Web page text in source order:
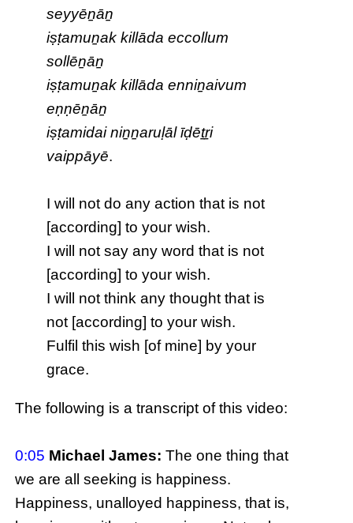
seyyēṉāṉ
iṣṭamuṉak killāda eccollum
sollēṉāṉ
iṣṭamuṉak killāda enniṉaivum
eṇṇēṉāṉ
iṣṭamidai niṉṉaruḷāl īḍēṯṟi
vaippāyē.
I will not do any action that is not
[according] to your wish.
I will not say any word that is not
[according] to your wish.
I will not think any thought that is
not [according] to your wish.
Fulfil this wish [of mine] by your
grace.
The following is a transcript of this video:
0:05 Michael James: The one thing that
we are all seeking is happiness.
Happiness, unalloyed happiness, that is,